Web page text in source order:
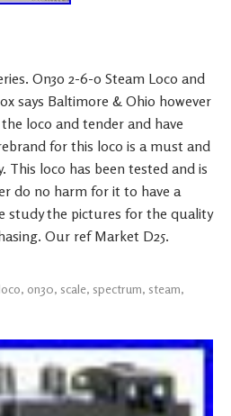
On30 2-6-0 Steam Loco and
says Baltimore & Ohio however
loco and tender and have
for this loco is a must and
This loco has been tested and is
do no harm for it to have a
study the pictures for the quality
Our ref Market D25.
, on30, scale, spectrum, steam,